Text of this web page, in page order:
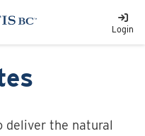
Login
deliver the natural